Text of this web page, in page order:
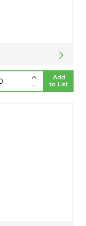
Add
to List